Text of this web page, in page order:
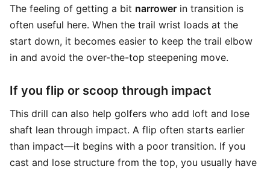
The feeling of getting a bit narrower in transition is
often useful here. When the trail wrist loads at the
start down, it becomes easier to keep the trail elbow
in and avoid the over-the-top steepening move.
If you flip or scoop through impact
This drill can also help golfers who add loft and lose
shaft lean through impact. A flip often starts earlier
than impact—it begins with a poor transition. If you
cast and lose structure from the top, you usually have